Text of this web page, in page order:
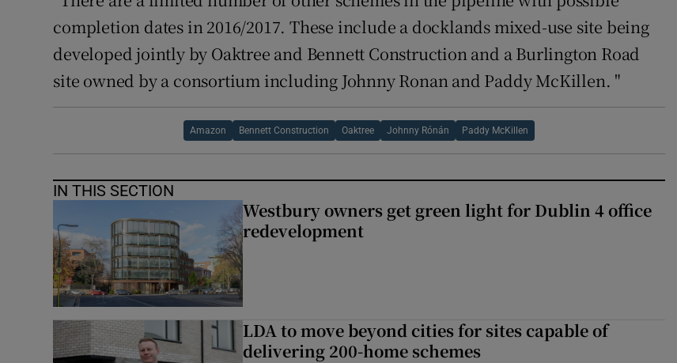
completion dates in 2016/2017. These include a docklands mixed-use site being
developed jointly by Oaktree and Bennett Construction and a Burlington Road
site owned by a consortium including Johnny Ronan and Paddy McKillen. "
Amazon Bennett Construction Oaktree Johnny Rónán Paddy McKillen
IN THIS SECTION
Westbury owners get green light for Dublin 4 office
redevelopment
LDA to move beyond cities for sites capable of
delivering 200-home schemes